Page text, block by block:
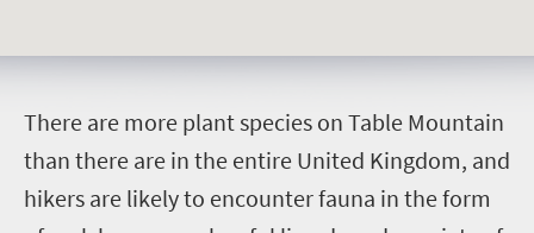
There are more plant species on Table Mountain
than there are in the entire United Kingdom, and
hikers are likely to encounter fauna in the form